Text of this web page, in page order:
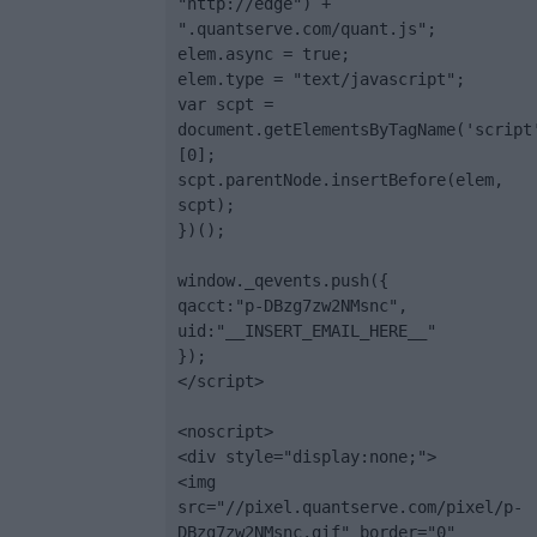
".quantserve.com/quant.js";
elem.async = true;
elem.type = "text/javascript";
var scpt =
[0];
scpt.parentNode.insertBefore(elem,
scpt);
})();
window._qevents.push({
qacct:"p-DBzg7zw2NMsnc",
uid:"__INSERT_EMAIL_HERE__"
});
</script>
<noscript>
<div style="display:none;">
<img
src="//pixel.quantserve.com/pixel/p-
DBzg7zw2NMsnc.gif" border="0"